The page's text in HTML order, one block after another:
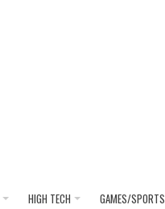
HIGH TECH GAMES/SPORTS